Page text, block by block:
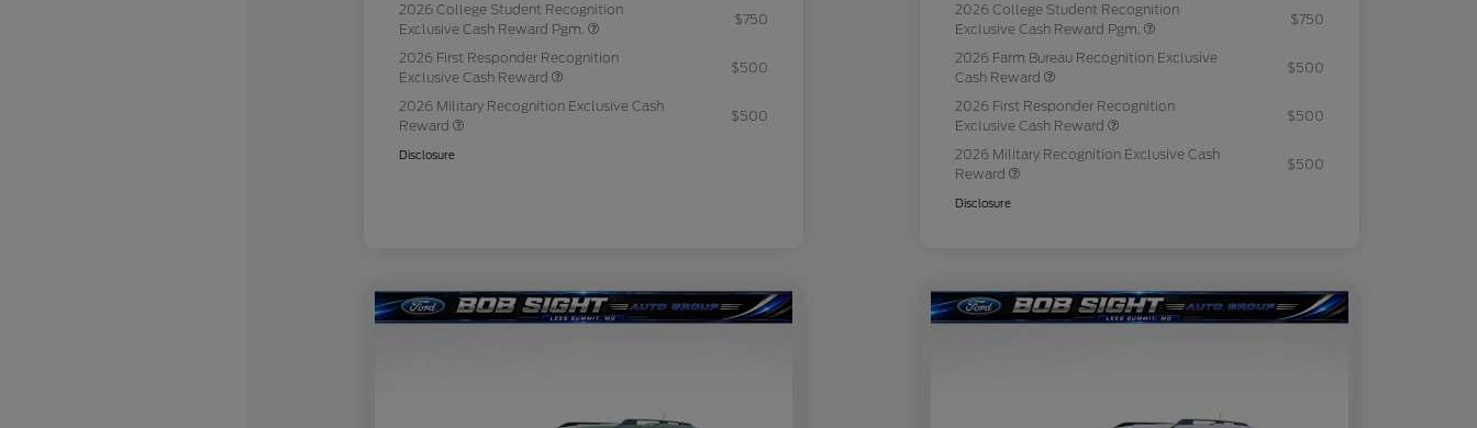
2026 College Student Recognition
Exclusive Cash Reward Pgm.
$750
2026 First Responder Recognition
Exclusive Cash Reward
$500
2026 Military Recognition Exclusive Cash
Reward
$500
Disclosure
2026 College Student Recognition
Exclusive Cash Reward Pgm.
$750
2026 Farm Bureau Recognition Exclusive
Cash Reward
$500
2026 First Responder Recognition
Exclusive Cash Reward
$500
2026 Military Recognition Exclusive Cash
Reward
$500
Disclosure